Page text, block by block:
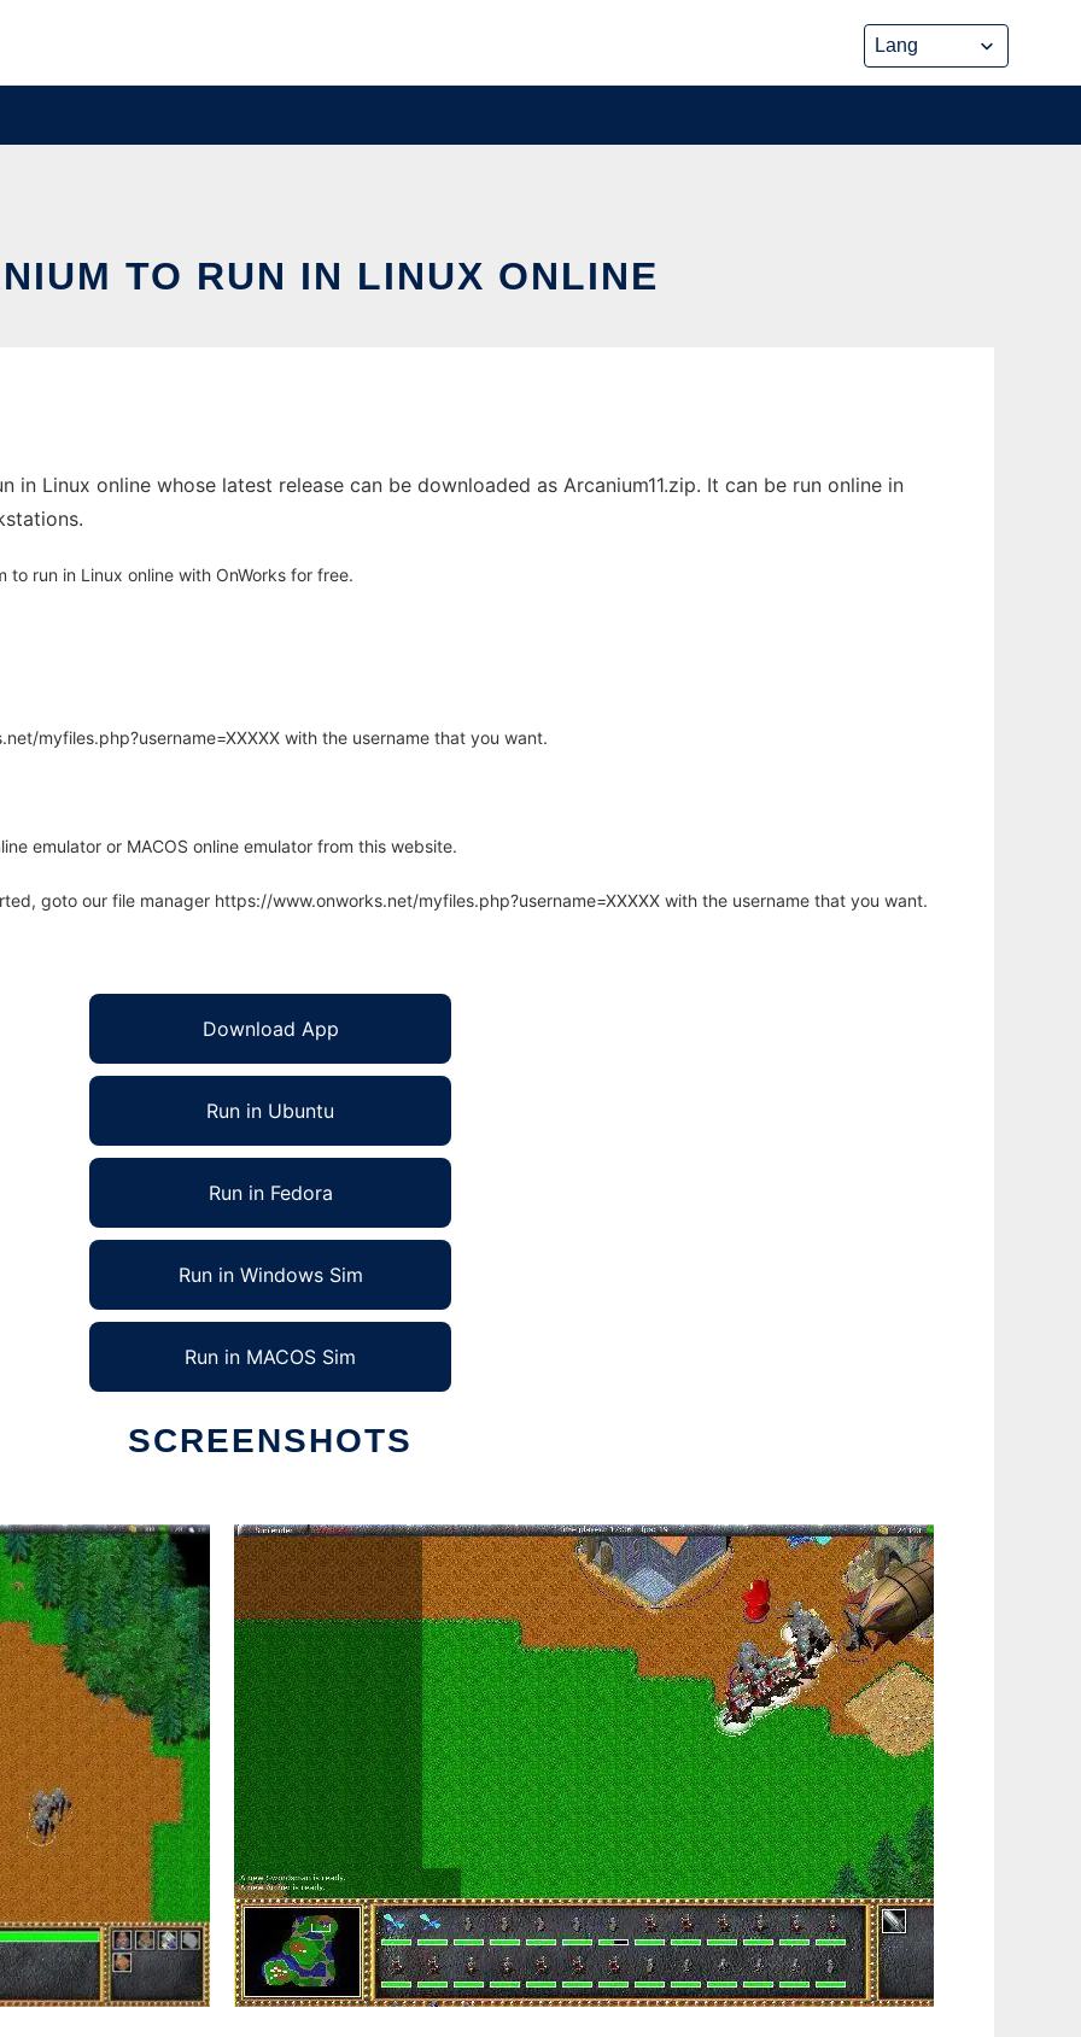
TO RUN IN LINUX ONLINE
in Linux online whose latest release can be downloaded as Arcanium11.zip. It can be run online in
run in Linux online with OnWorks for free.
myfiles.php?username=XXXXX with the username that you want.
emulator or MACOS online emulator from this website.
goto our file manager https://www.onworks.net/myfiles.php?username=XXXXX with the username that you want.
Download App
Run in Ubuntu
Run in Fedora
Run in Windows Sim
Run in MACOS Sim
SCREENSHOTS